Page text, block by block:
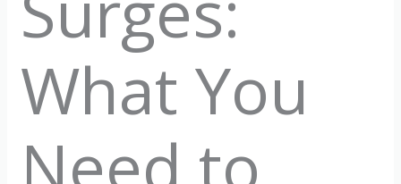
What You
Need to